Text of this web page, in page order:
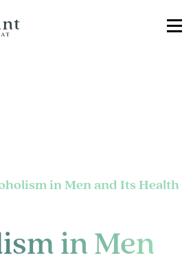
in Men and Its Health
in Men